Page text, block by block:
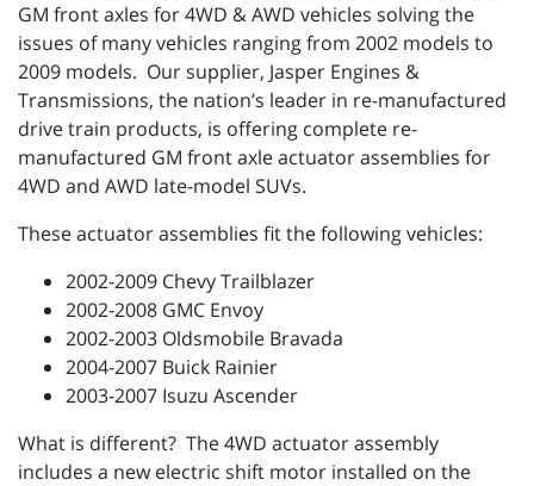
GM front axles for 4WD & AWD vehicles solving the
issues of many vehicles ranging from 2002 models to
2009 models. Our supplier, Jasper Engines &
Transmissions, the nation’s leader in re-manufactured
drive train products, is offering complete re-
manufactured GM front axle actuator assemblies for
4WD and AWD late-model SUVs.
These actuator assemblies fit the following vehicles:
2002-2009 Chevy Trailblazer
2002-2008 GMC Envoy
2002-2003 Oldsmobile Bravada
2004-2007 Buick Rainier
2003-2007 Isuzu Ascender
What is different? The 4WD actuator assembly
includes a new electric shift motor installed on the